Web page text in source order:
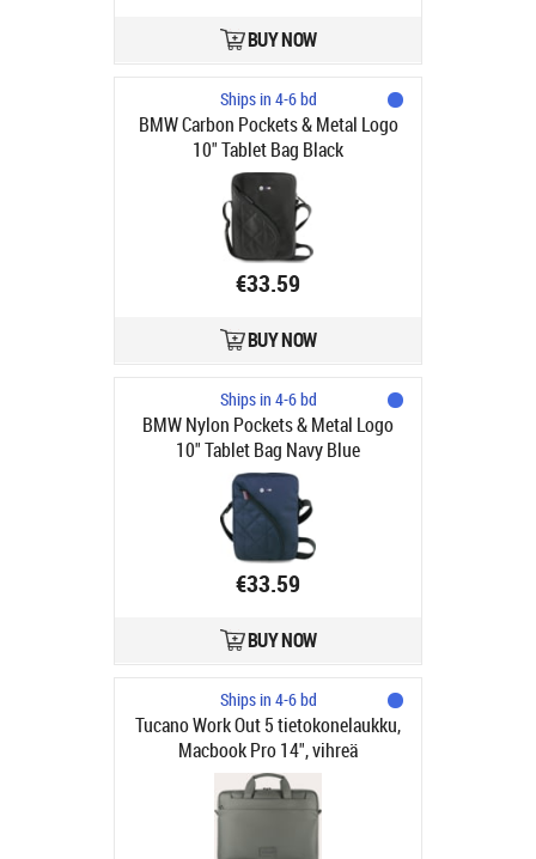
BUY NOW
Ships in 4-6 bd
BMW Carbon Pockets & Metal Logo
10" Tablet Bag Black
€33.59
BUY NOW
Ships in 4-6 bd
BMW Nylon Pockets & Metal Logo
10" Tablet Bag Navy Blue
€33.59
BUY NOW
Ships in 4-6 bd
Tucano Work Out 5 tietokonelaukku,
Macbook Pro 14", vihreä